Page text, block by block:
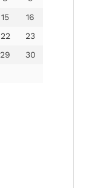
15
16
22
23
29
30